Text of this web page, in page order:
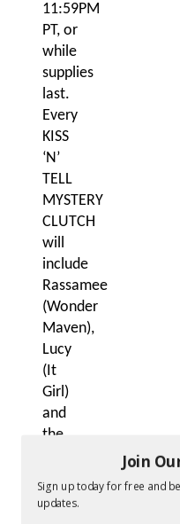
11:59PM
PT, or
while
supplies
last.
Every
KISS
‘N’
TELL
MYSTERY
CLUTCH
will
include
Rassamee
(Wonder
Maven),
Lucy
(It
Girl)
and
the
Other
Join
Sign up today for free and
updates.